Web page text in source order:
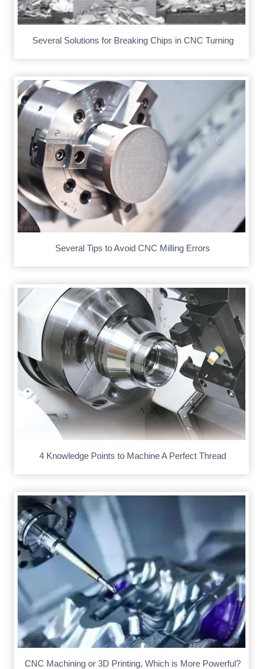
Several Solutions for Breaking Chips in CNC Turning
Several Tips to Avoid CNC Milling Errors
4 Knowledge Points to Machine A Perfect Thread
CNC Machining or 3D Printing, Which is More Powerful?